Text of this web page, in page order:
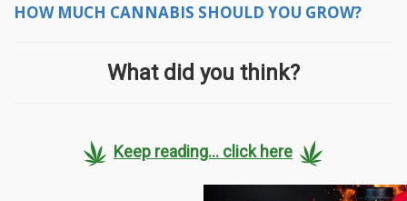
HOW MUCH CANNABIS SHOULD YOU GROW?
What did you think?
Keep reading... click here